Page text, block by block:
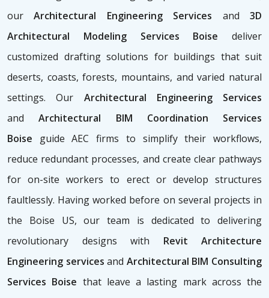
ourArchitectural Engineering Services and 3D
Architectural Modeling Services Boise deliver
customized drafting solutions for buildings that suit
deserts, coasts, forests, mountains, and varied natural
settings. Our Architectural Engineering Services
and Architectural BIM Coordination Services
Boise guide AEC firms to simplify their workflows,
reduce redundant processes, and create clear pathways
for on-site workers to erect or develop structures
faultlessly. Having worked before on several projects in
the Boise US, our team is dedicated to delivering
revolutionary designs with Revit Architecture
Engineering servicesand Architectural BIM Consulting
Services Boise that leave a lasting mark across the